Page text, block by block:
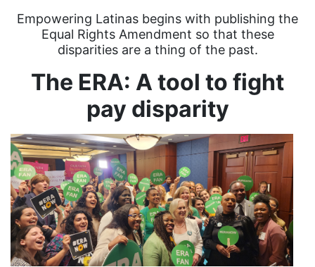
Empowering Latinas begins with publishing the
Equal Rights Amendment so that these
disparities are a thing of the past.
The ERA: A tool to fight
pay disparity